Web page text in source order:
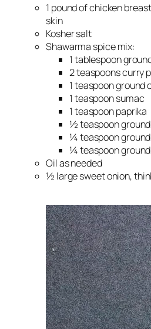
1 pound of chicken
skin
Kosher salt
Shawarma spice mix:
1 tablespoon
2 teaspoons curry
1 teaspoon ground
1 teaspoon sumac
1 teaspoon paprika
½ teaspoon
¼ teaspoon
¼ teaspoon
Oil as needed
½ large sweet onion,